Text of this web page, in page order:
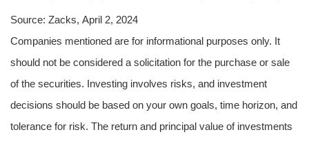
Source: Zacks, April 2, 2024
Companies mentioned are for informational purposes only. It
should not be considered a solicitation for the purchase or sale
of the securities. Investing involves risks, and investment
decisions should be based on your own goals, time horizon, and
tolerance for risk. The return and principal value of investments